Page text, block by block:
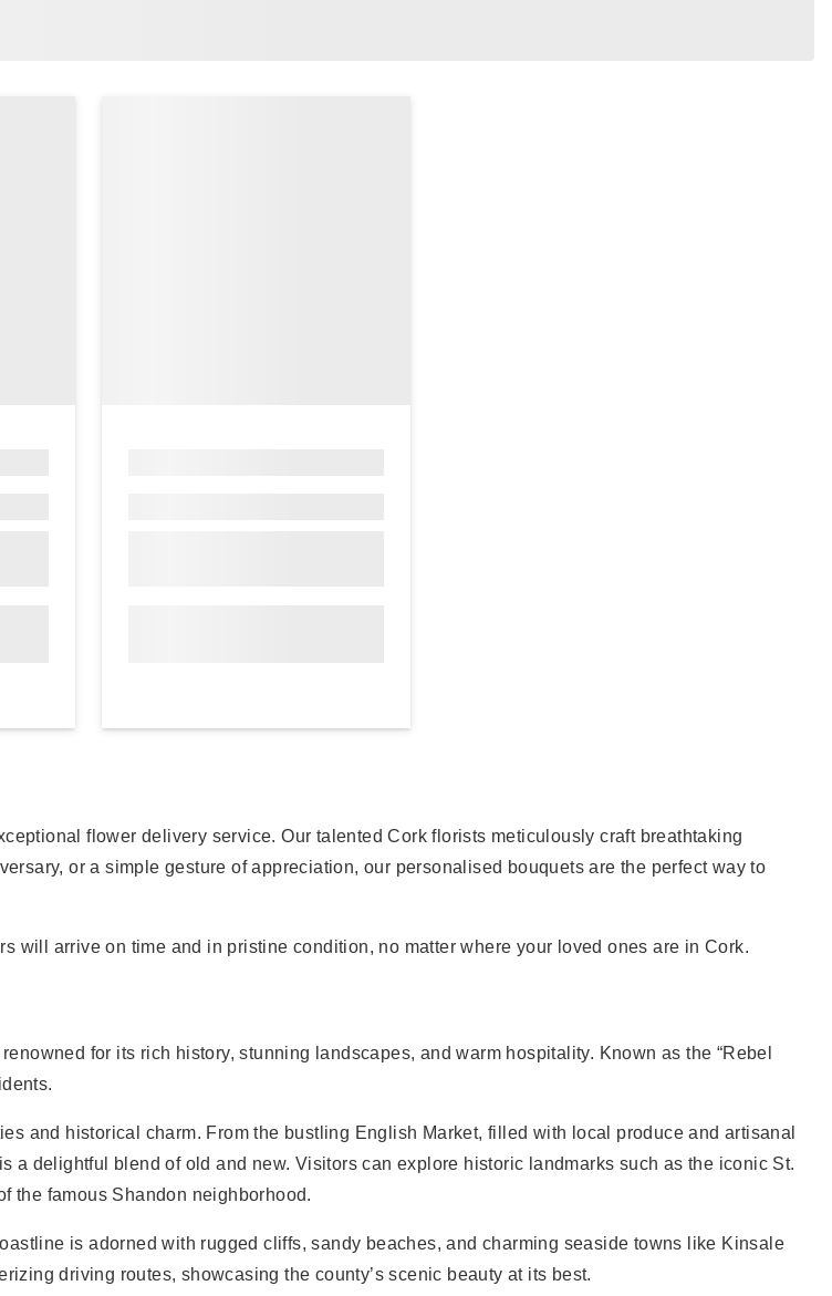
flower delivery service. Our talented Cork florists meticulously craft breathtaking
or a simple gesture of appreciation, our personalised bouquets are the perfect way to
will arrive on time and in pristine condition, no matter where your loved ones are in Cork.
for its rich history, stunning landscapes, and warm hospitality. Known as the “Rebel
and historical charm. From the bustling English Market, filled with local produce and artisanal
delightful blend of old and new. Visitors can explore historic landmarks such as the iconic St.
the famous Shandon neighborhood.
is adorned with rugged cliffs, sandy beaches, and charming seaside towns like Kinsale
driving routes, showcasing the county’s scenic beauty at its best.